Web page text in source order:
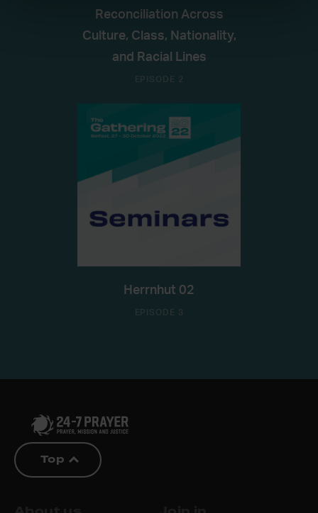
Reconciliation Across
Culture, Class, Nationality,
and Racial Lines
EPISODE 2
Herrnhut 02
EPISODE 3
Top